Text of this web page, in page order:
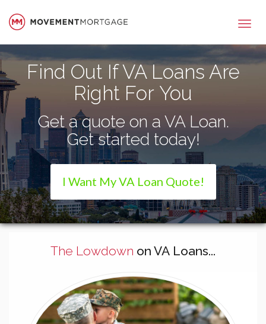
Find Out If VA Loans Are
Right For You
Get a quote on a VA Loan.
Get started today!
I Want My VA Loan Quote!
The Lowdown on VA Loans...